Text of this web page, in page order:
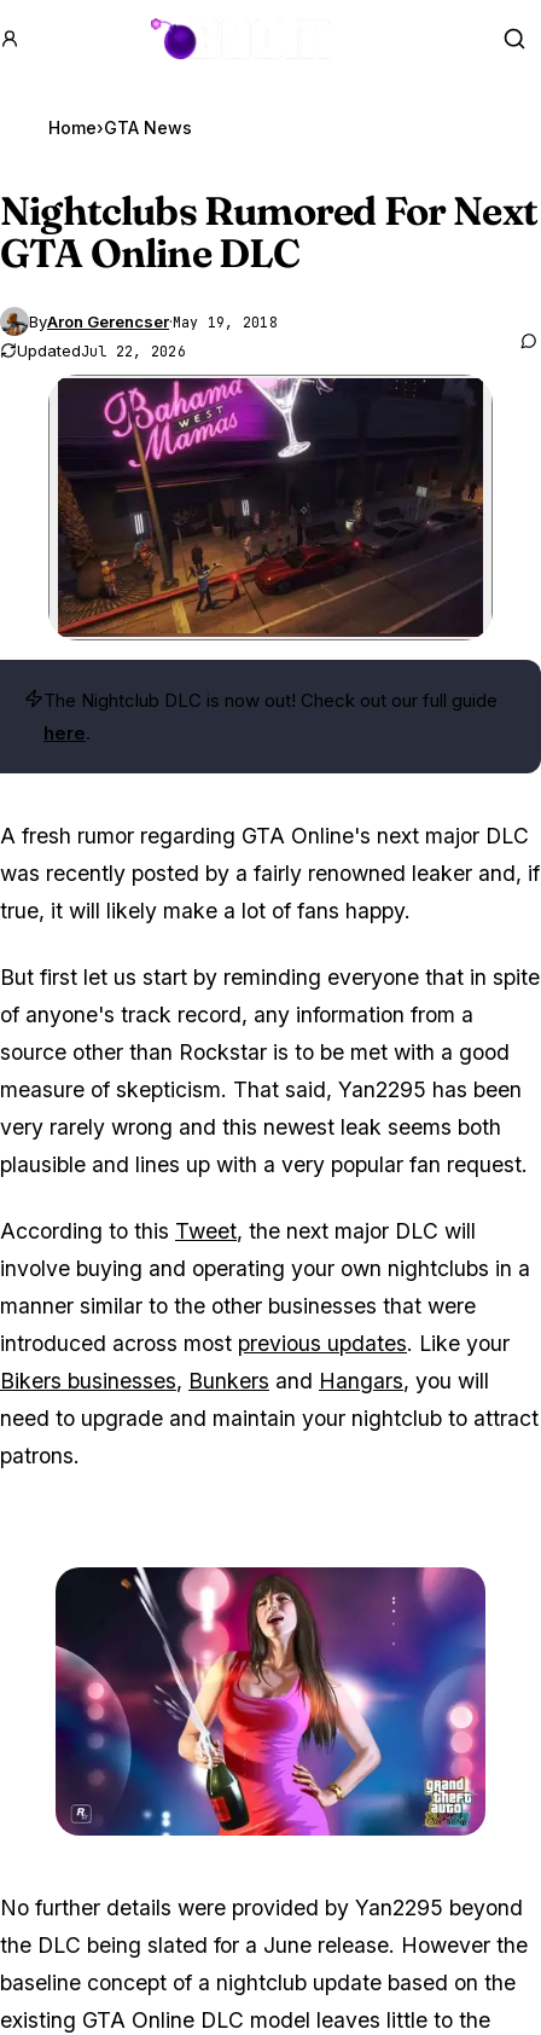
GTA BOOM
Home›GTA News
Nightclubs Rumored For Next
GTA OnlineDLC
ByAron Gerencser·May 19, 2018
UpdatedJul 22, 2026
Zoom image:
The Nightclub DLC is now out! Check out our full guide
here.
A fresh rumor regarding GTA Online's next major DLC
was recently posted by a fairly renowned leaker and, if
true, it will likely make a lot of fans happy.
But first let us start by reminding everyone that in spite
of anyone's track record, any information from a
source other than Rockstar is to be met with a good
measure of skepticism. That said, Yan2295 has been
very rarely wrong and this newest leak seems both
plausible and lines up with a very popular fan request.
According to this Tweet, the next major DLC will
involve buying and operating your own nightclubs in a
manner similar to the other businesses that were
introduced across most previous updates. Like your
Bikers businesses, Bunkers and Hangars, you will
need to upgrade and maintain your nightclub to attract
patrons.
No further details were provided by Yan2295 beyond
the DLC being slated for a June release. However the
baseline concept of a nightclub update based on the
existing GTA Online DLC model leaves little to the